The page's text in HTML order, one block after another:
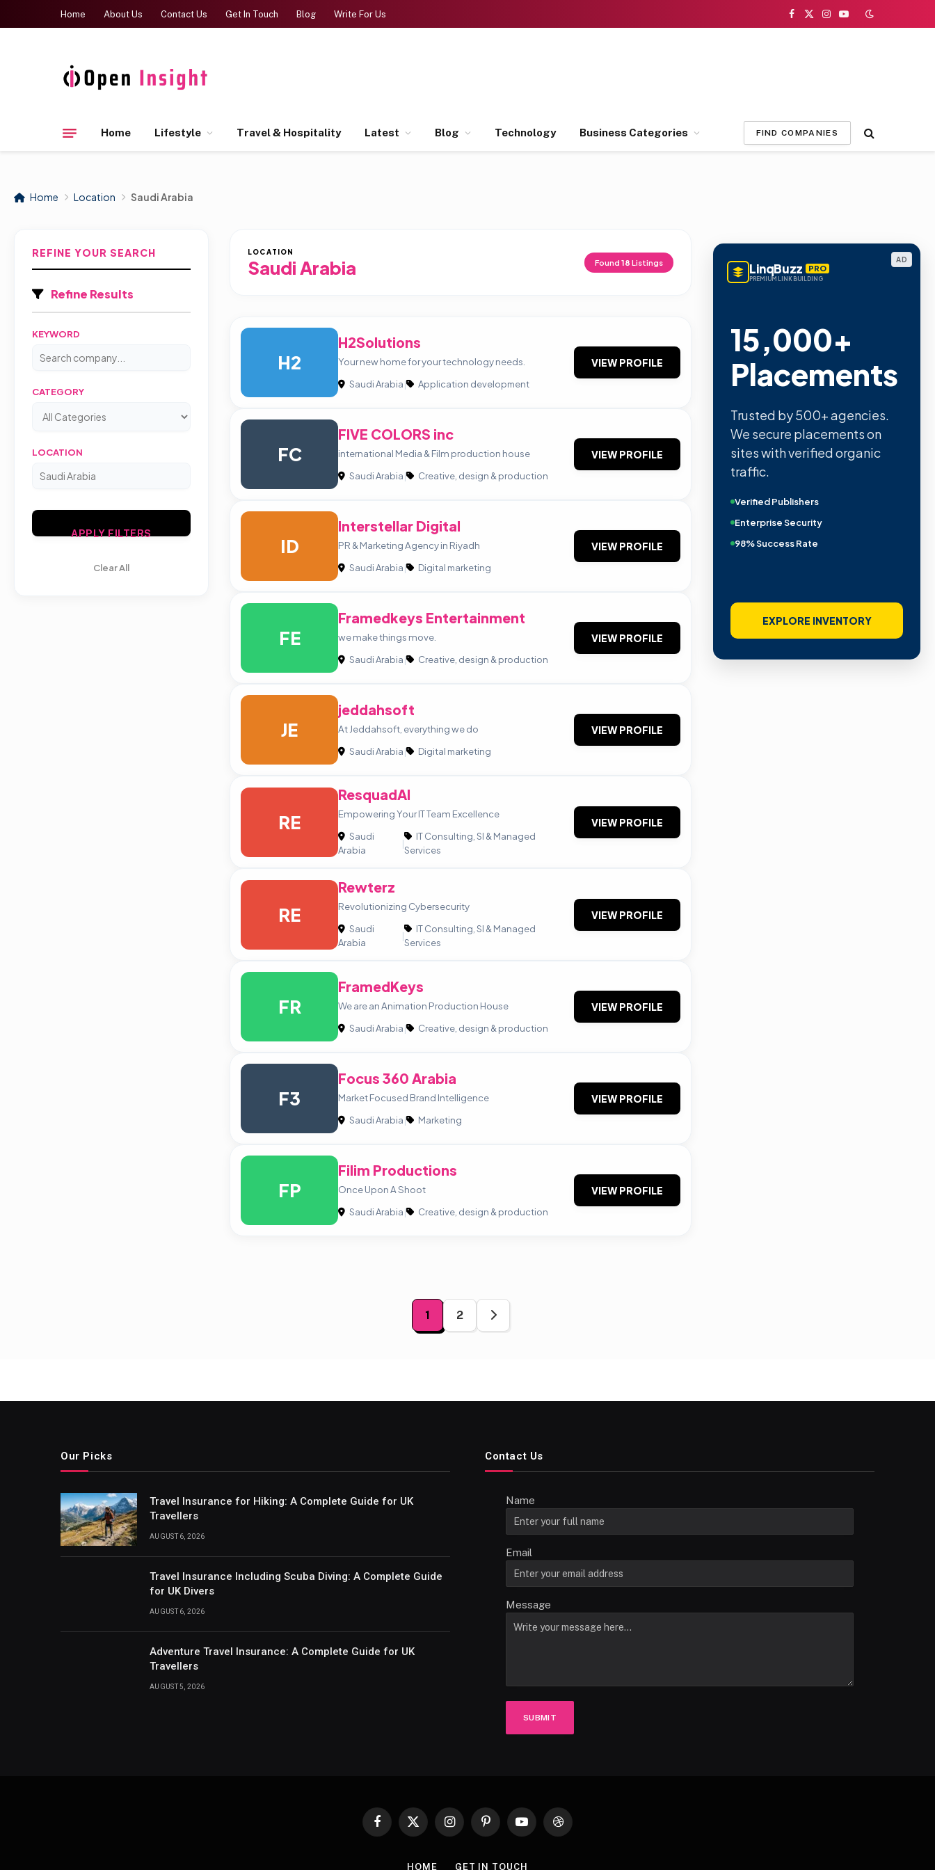
Home About Us Contact Us Get In Touch Blog Write For Us
Facebook
X
Instagram
YouTube
Home Lifestyle Travel & Hospitality Latest Blog Technology Business Categories FIND COMPANIES
Home Location Saudi Arabia
REFINE YOUR SEARCH
Refine Results
KEYWORD
CATEGORY
LOCATION
APPLY FILTERS
Clear All
LOCATION
Saudi Arabia Found 18 Listings
H2
H2Solutions
Your new home for your technology needs.
Saudi Arabia| Application development
VIEW PROFILE
FC
FIVE COLORS inc
international Media & Film production house
Saudi Arabia| Creative, design & production
VIEW PROFILE
ID
Interstellar Digital
PR & Marketing Agency in Riyadh
Saudi Arabia| Digital marketing
VIEW PROFILE
FE
Framedkeys Entertainment
we make things move.
Saudi Arabia| Creative, design & production
VIEW PROFILE
JE
jeddahsoft
At Jeddahsoft, everything we do
Saudi Arabia| Digital marketing
VIEW PROFILE
RE
ResquadAI
Empowering Your IT Team Excellence
Saudi
Arabia
|
IT Consulting, SI & Managed
Services
VIEW PROFILE
RE
Rewterz
Revolutionizing Cybersecurity
Saudi
Arabia
|
IT Consulting, SI & Managed
Services
VIEW PROFILE
FR
FramedKeys
We are an Animation Production House
Saudi Arabia| Creative, design & production
VIEW PROFILE
F3
Focus 360 Arabia
Market Focused Brand Intelligence
Saudi Arabia| Marketing
VIEW PROFILE
FP
Filim Productions
Once Upon A Shoot
Saudi Arabia| Creative, design & production
VIEW PROFILE
1 2
AD
LinqBuzz PRO
PREMIUM LINK BUILDING
15,000+
Placements
Trusted by 500+ agencies.
We secure placements on
sites with verified organic
traffic.
Verified Publishers
Enterprise Security
98% Success Rate
EXPLORE INVENTORY
Our Picks
Travel Insurance for Hiking: A Complete Guide for UK
Travellers
AUGUST 6, 2026
Travel Insurance Including Scuba Diving: A Complete Guide
for UK Divers
AUGUST 6, 2026
Adventure Travel Insurance: A Complete Guide for UK
Travellers
AUGUST 5, 2026
Contact Us
Name
Email
Message
SUBMIT
Facebook
X
InstagramPinterestYouTubeDribbble
HOME GET IN TOUCH